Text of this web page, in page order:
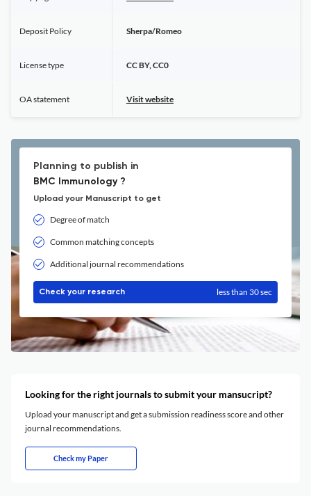
Deposit Policy Sherpa/Romeo
License type CC BY, CC0
OA statement Visit website
Planning to publish in
BMC Immunology ?
Upload your Manuscript to get
Degree of match
Common matching concepts
Additional journal recommendations
Check your research less than 30 sec
Looking for the right journals to submit your mansucript?
Upload your manuscript and get a submission readiness score and other
journal recommendations.
Check my Paper